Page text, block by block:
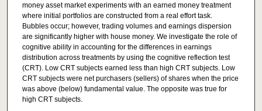
money asset market experiments with an earned money treatment
where initial portfolios are constructed from a real effort task.
Bubbles occur; however, trading volumes and earnings dispersion
are significantly higher with house money. We investigate the role of
cognitive ability in accounting for the differences in earnings
distribution across treatments by using the cognitive reflection test
(CRT). Low CRT subjects earned less than high CRT subjects. Low
CRT subjects were net purchasers (sellers) of shares when the price
was above (below) fundamental value. The opposite was true for
high CRT subjects.